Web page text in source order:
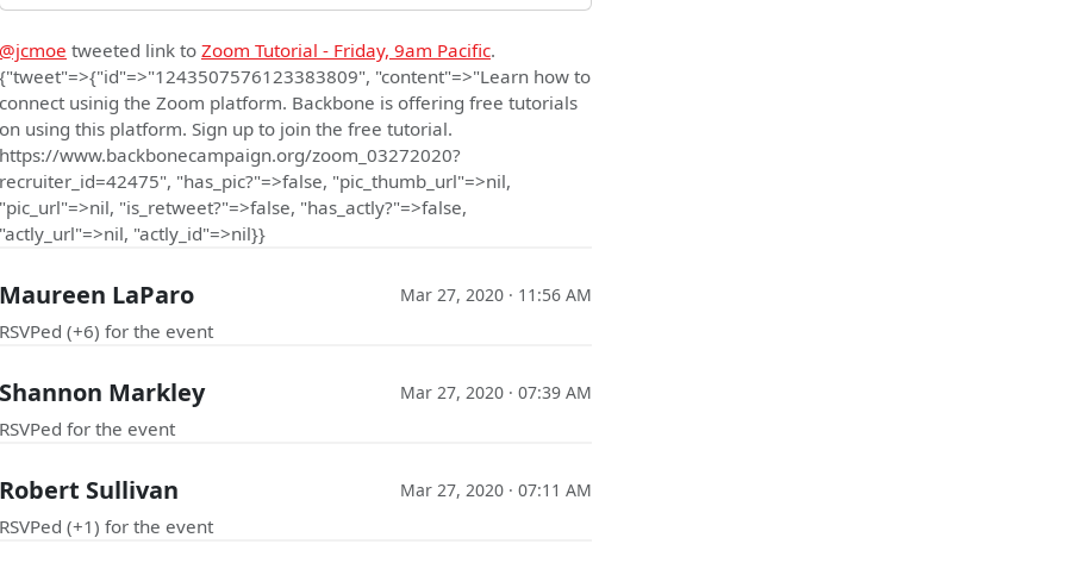
@jcmoe tweeted link to Zoom Tutorial - Friday, 9am Pacific.
{"tweet"=>{"id"=>"1243507576123383809", "content"=>"Learn how to
connect usinig the Zoom platform. Backbone is offering free tutorials
on using this platform. Sign up to join the free tutorial.
https://www.backbonecampaign.org/zoom_03272020?
recruiter_id=42475", "has_pic?"=>false, "pic_thumb_url"=>nil,
"pic_url"=>nil, "is_retweet?"=>false, "has_actly?"=>false,
"actly_url"=>nil, "actly_id"=>nil}}
Maureen LaParo Mar 27, 2020 · 11:56 AM
RSVPed (+6) for the event
Shannon Markley Mar 27, 2020 · 07:39 AM
RSVPed for the event
Robert Sullivan Mar 27, 2020 · 07:11 AM
RSVPed (+1) for the event